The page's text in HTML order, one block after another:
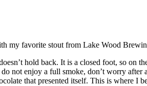
my favorite stout from Lake Wood
hold back. It is a closed foot, so on
not enjoy a full smoke, don’t worry
that presented itself. This is where I